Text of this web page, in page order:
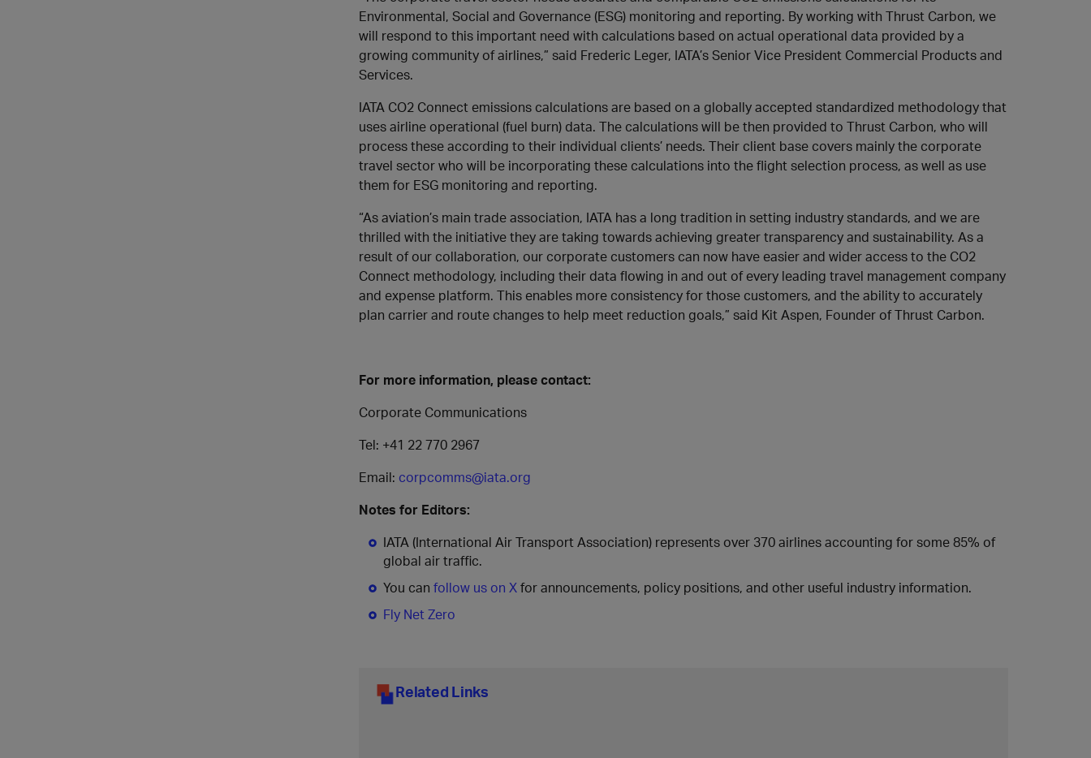
Environmental, Social and Governance (ESG) monitoring and reporting. By working with Thrust Carbon, we
will respond to this important need with calculations based on actual operational data provided by a
growing community of airlines,” said Frederic Leger, IATA’s Senior Vice President Commercial Products and
Services.
IATA CO2 Connect emissions calculations are based on a globally accepted standardized methodology that
uses airline operational (fuel burn) data. The calculations will be then provided to Thrust Carbon, who will
process these according to their individual clients’ needs. Their client base covers mainly the corporate
travel sector who will be incorporating these calculations into the flight selection process, as well as use
them for ESG monitoring and reporting.
“As aviation’s main trade association, IATA has a long tradition in setting industry standards, and we are
thrilled with the initiative they are taking towards achieving greater transparency and sustainability. As a
result of our collaboration, our corporate customers can now have easier and wider access to the CO2
Connect methodology, including their data flowing in and out of every leading travel management company
and expense platform. This enables more consistency for those customers, and the ability to accurately
plan carrier and route changes to help meet reduction goals,” said Kit Aspen, Founder of Thrust Carbon.
For more information, please contact:
Corporate Communications
Tel: +41 22 770 2967
Email: corpcomms@iata.org
Notes for Editors:
IATA (International Air Transport Association) represents over 370 airlines accounting for some 85% of
global air traffic.
You can follow us on Xfor announcements, policy positions, and other useful industry information.
Fly Net Zero
Related Links